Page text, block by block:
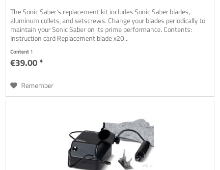
The Sonic Saber's replacement kit includes Sonic Saber blades,
aluminum collets, and setscrews. Change your blades periodically to
maintain your Sonic Saber on its prime performance. Contents:
Instruction card Replacement blade x20...
Content1
€39.00 *
Remember